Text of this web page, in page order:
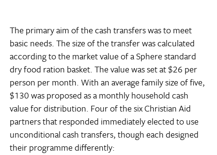
The primary aim of the cash transfers was to meet
basic needs. The size of the transfer was calculated
according to the market value of a Sphere standard
dry food ration basket. The value was set at $26 per
person per month. With an average family size of five,
$130 was proposed as a monthly household cash
value for distribution. Four of the six Christian Aid
partners that responded immediately elected to use
unconditional cash transfers, though each designed
their programme differently: